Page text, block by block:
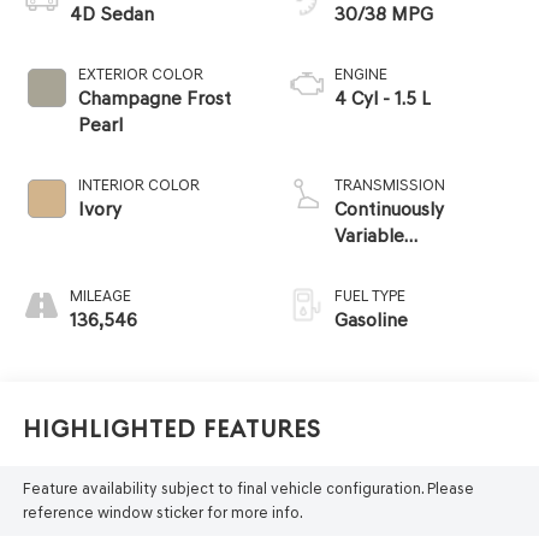
4D Sedan
EXTERIOR COLOR
Champagne Frost
Pearl
INTERIOR COLOR
Ivory
MILEAGE
136,546
30/38 MPG
ENGINE
4 Cyl - 1.5 L
TRANSMISSION
Continuously
Variable
FUEL TYPE
Gasoline
Highlighted Features
Feature availability subject to final vehicle configuration. Please
reference window sticker for more info.